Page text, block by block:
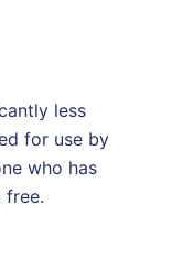
less
for use by
who has
free.